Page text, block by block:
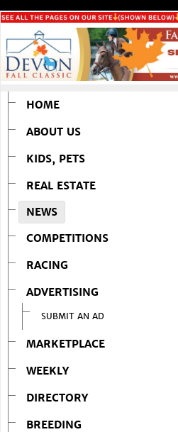
HOME
ABOUT US
KIDS, PETS
REAL ESTATE
NEWS
COMPETITIONS
RACING
ADVERTISING
SUBMIT AN AD
MARKETPLACE
WEEKLY
DIRECTORY
BREEDING